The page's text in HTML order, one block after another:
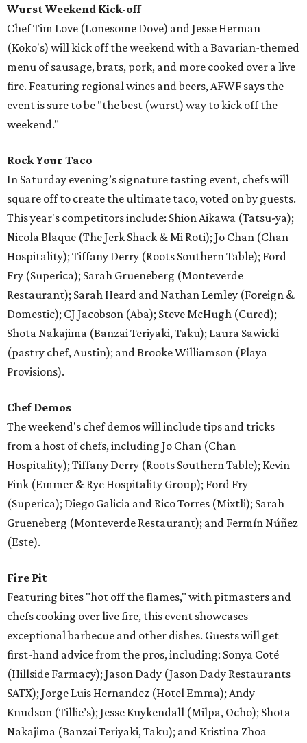
Wurst Weekend Kick-off
Chef Tim Love (Lonesome Dove) and Jesse Herman
(Koko's) will kick off the weekend with a Bavarian-themed
menu of sausage, brats, pork, and more cooked over a live
fire. Featuring regional wines and beers, AFWF says the
event is sure to be "the best (wurst) way to kick off the
weekend."
Rock Your Taco
In Saturday evening’s signature tasting event, chefs will
square off to create the ultimate taco, voted on by guests.
This year's competitors include: Shion Aikawa (Tatsu-ya);
Nicola Blaque (The Jerk Shack & Mi Roti); Jo Chan (Chan
Hospitality); Tiffany Derry (Roots Southern Table); Ford
Fry (Superica); Sarah Grueneberg (Monteverde
Restaurant); Sarah Heard and Nathan Lemley (Foreign &
Domestic); CJ Jacobson (Aba); Steve McHugh (Cured);
Shota Nakajima (Banzai Teriyaki, Taku); Laura Sawicki
(pastry chef, Austin); and Brooke Williamson (Playa
Provisions).
Chef Demos
The weekend's chef demos will include tips and tricks
from a host of chefs, including Jo Chan (Chan
Hospitality); Tiffany Derry (Roots Southern Table); Kevin
Fink (Emmer & Rye Hospitality Group); Ford Fry
(Superica); Diego Galicia and Rico Torres (Mixtli); Sarah
Grueneberg (Monteverde Restaurant); and Fermín Núñez
(Este).
Fire Pit
Featuring bites "hot off the flames," with pitmasters and
chefs cooking over live fire, this event showcases
exceptional barbecue and other dishes. Guests will get
first-hand advice from the pros, including: Sonya Coté
(Hillside Farmacy); Jason Dady (Jason Dady Restaurants
SATX); Jorge Luis Hernandez (Hotel Emma); Andy
Knudson (Tillie’s); Jesse Kuykendall (Milpa, Ocho); Shota
Nakajima (Banzai Teriyaki, Taku); and Kristina Zhoa